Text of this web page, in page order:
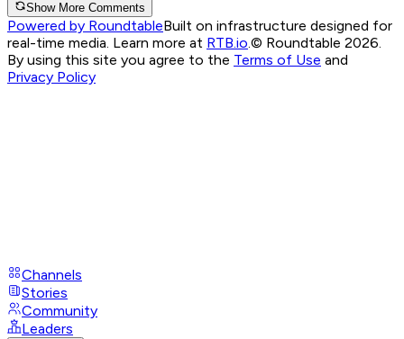
Show More Comments
Powered by RoundtableBuilt on infrastructure designed for
real-time media. Learn more at RTB.io.© Roundtable 2026.
By using this site you agree to the Terms of Use and
Privacy Policy
Channels
Stories
Community
Leaders